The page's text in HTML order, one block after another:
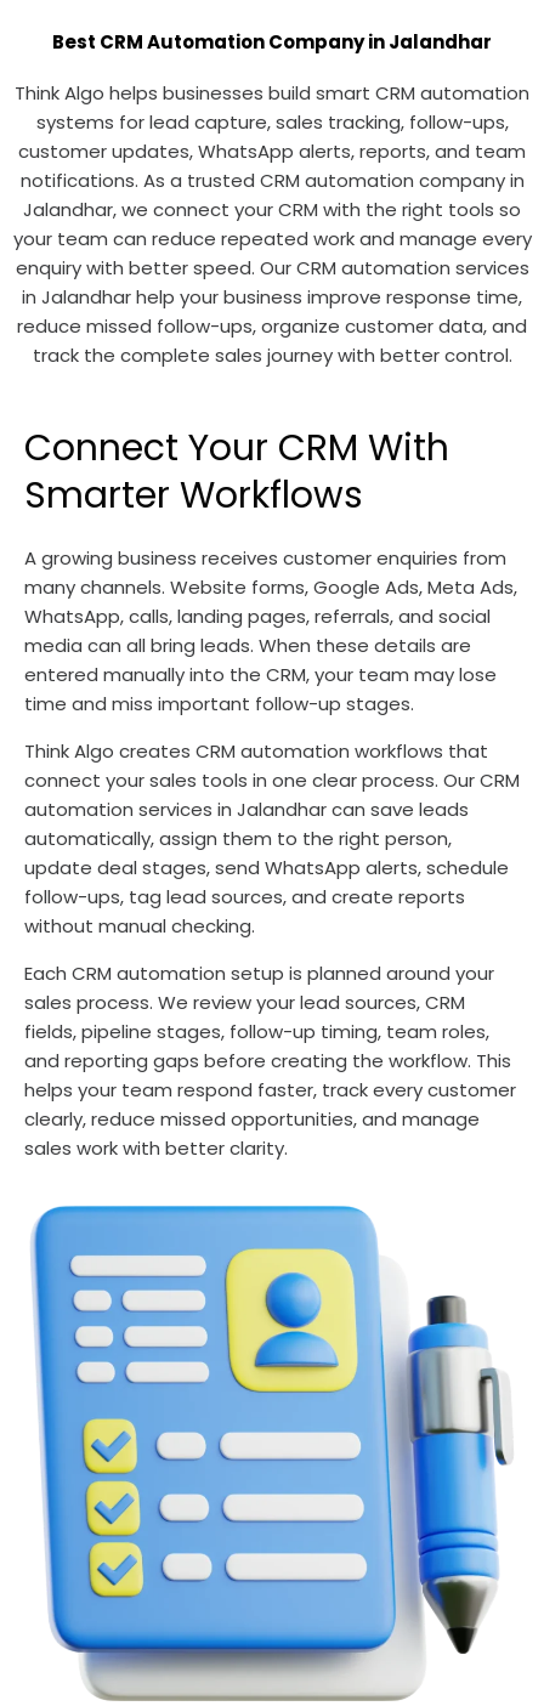
Best CRM Automation Company in Jalandhar
Think Algo helps businesses build smart CRM automation
systems for lead capture, sales tracking, follow-ups,
customer updates, WhatsApp alerts, reports, and team
notifications. As a trusted CRM automation company in
Jalandhar, we connect your CRM with the right tools so
your team can reduce repeated work and manage every
enquiry with better speed. Our CRM automation services
in Jalandhar help your business improve response time,
reduce missed follow-ups, organize customer data, and
track the complete sales journey with better control.
Connect Your CRM With
Smarter Workflows
A growing business receives customer enquiries from
many channels. Website forms, Google Ads, Meta Ads,
WhatsApp, calls, landing pages, referrals, and social
media can all bring leads. When these details are
entered manually into the CRM, your team may lose
time and miss important follow-up stages.
Think Algo creates CRM automation workflows that
connect your sales tools in one clear process. Our CRM
automation services in Jalandhar can save leads
automatically, assign them to the right person,
update deal stages, send WhatsApp alerts, schedule
follow-ups, tag lead sources, and create reports
without manual checking.
Each CRM automation setup is planned around your
sales process. We review your lead sources, CRM
fields, pipeline stages, follow-up timing, team roles,
and reporting gaps before creating the workflow. This
helps your team respond faster, track every customer
clearly, reduce missed opportunities, and manage
sales work with better clarity.